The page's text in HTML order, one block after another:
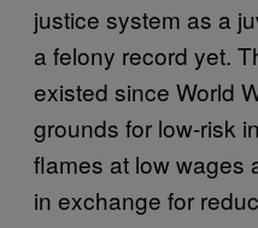
justice system as a
a felony record yet.
existed since World
grounds for low-risk
flames at low wages
in exchange for